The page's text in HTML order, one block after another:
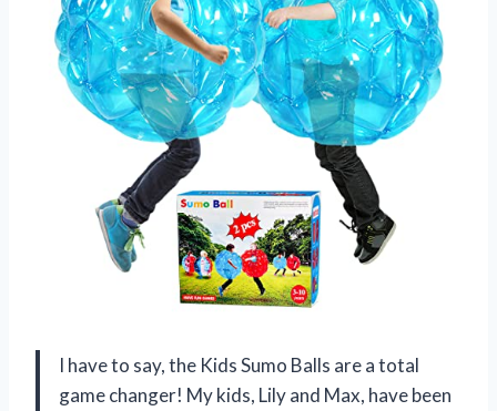
I have to say, the Kids Sumo Balls are a total
game changer! My kids, Lily and Max, have been